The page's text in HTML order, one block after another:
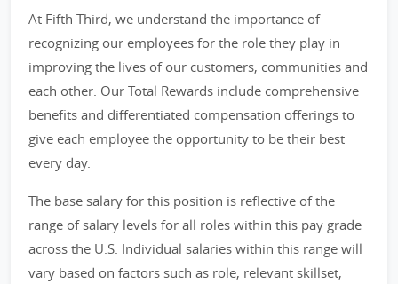
At Fifth Third, we understand the importance of
recognizing our employees for the role they play in
improving the lives of our customers, communities and
each other. Our Total Rewards include comprehensive
benefits and differentiated compensation offerings to
give each employee the opportunity to be their best
every day.
The base salary for this position is reflective of the
range of salary levels for all roles within this pay grade
across the U.S. Individual salaries within this range will
vary based on factors such as role, relevant skillset,